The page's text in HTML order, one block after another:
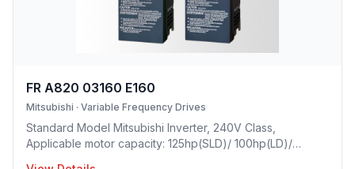
FR A820 03160 E160
Mitsubishi · Variable Frequency Drives
Standard Model Mitsubishi Inverter, 240V Class,
Applicable motor capacity: 125hp(SLD)/ 100hp(LD)/